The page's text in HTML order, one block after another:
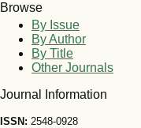
Browse
By Issue
By Author
By Title
Other Journals
Journal Information
ISSN: 2548-0928